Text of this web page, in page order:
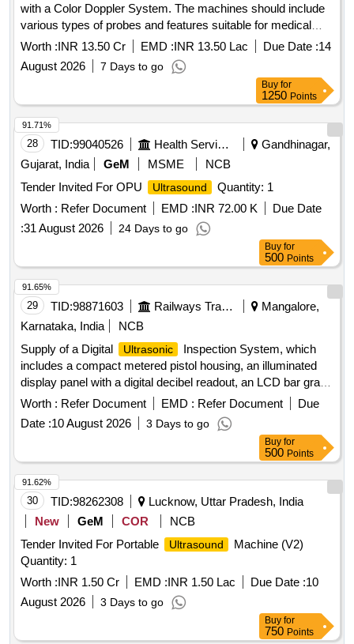
with a Color Doppler System. The machines should include
various types of probes and features suitable for medical
imaging, ensuring compliance with relevant medical device
Ultrasound Machine (V2)
Worth :INR 13.50 Cr EMD :INR 13.50 Lac Due Date :14
August 2026
7 Days to go
Buy for
1250 Points
28 TID:99040526 Health Services/equipments
Gandhinagar,
Gujarat, India
GeM MSME
NCB
Tender Invited For OPU
Ultrasound
Quantity: 1
Worth : Refer Document EMD :INR 72.00 K
Due Date
:31 August 2026 24 Days to go
91.71%
Buy for
500 Points
29 TID:98871603 Railways Transport Services
Mangalore,
Karnataka, India
NCB
Supply of a Digital
Ultrasonic
Inspection System, which
includes a compact metered pistol housing, an illuminated
display panel with a digital decibel readout, an LCD bar graph
indicator, a multifunction sensitivity dial, and on-board
storage for up to 400 records. The system should also
feature a stethoscope module for use with bearings and
steam traps, extension rods for reaching up to 31 inches, a
deluxe industrial noise isolating headset for hardhat use, a
battery recharger, and ultra trend DMS data transfer
software. Digital Ultrasonic Inspection System
Worth : Refer Document EMD : Refer Document
Due
Date :10 August 2026 3 Days to go
91.65%
Buy for
500 Points
30 TID:98262308
Lucknow, Uttar Pradesh, India
New
GeM COR
NCB
Tender Invited For Portable
Ultrasound
Machine (V2)
Quantity: 1
Worth :INR 1.50 Cr EMD :INR 1.50 Lac Due Date :10
August 2026
3 Days to go
91.62%
Buy for
750 Points